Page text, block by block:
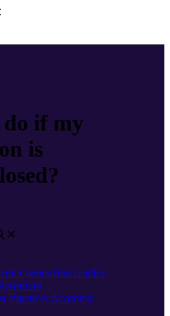
if my
is
Connection Guides
Practices Academy